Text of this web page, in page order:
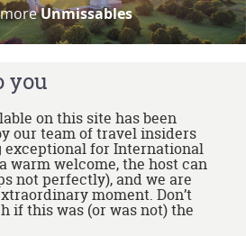
Unmissables
you
on this site has been
our team of travel insiders
exceptional for International
warm welcome, the host can
not perfectly), and we are
moment. Don’t
if this was (or was not) the